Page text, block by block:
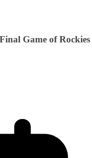
Game of Rockies